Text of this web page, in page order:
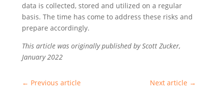
data is collected, stored and utilized on a regular
basis. The time has come to address these risks and
prepare accordingly.
This article was originally published by Scott Zucker,
January 2022
← Previous article Next article →